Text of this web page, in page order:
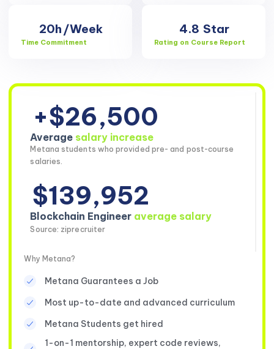
20h /Week
Time Commitment
4.8 Star
Rating on Course Report
+$26,500
Average salary increase
Metana students who provided pre- and post-course
salaries.
$139,952
Blockchain Engineer average salary
Source: ziprecruiter
Why Metana?
Metana Guarantees a Job
Most up-to-date and advanced curriculum
Metana Students get hired
1-on-1 mentorship, expert code reviews,